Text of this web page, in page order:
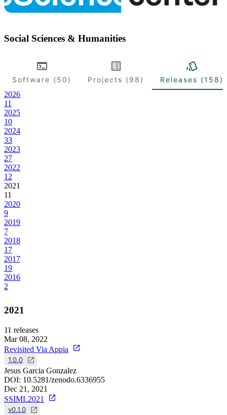
Social Sciences & Humanities
Software (50) Projects (98)
Releases (158)
2026
11
2025
10
2024
33
2023
27
2022
12
2021
11
2020
9
2019
7
2018
17
2017
19
2016
2
2021
11 releases
Mar 08, 2022
Revisited Via Appia
1.0.0
Jesus Garcia Gonzalez
DOI: 10.5281/zenodo.6336955
Dec 21, 2021
SSIML2021
v0.1.0